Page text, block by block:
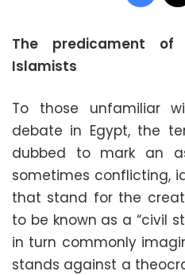
The predicament
Islamists
To those unfamiliar
debate in Egypt, the
dubbed to mark an
sometimes conflicting,
that stand for the
to be known as a “civil
in turn commonly
stands against a